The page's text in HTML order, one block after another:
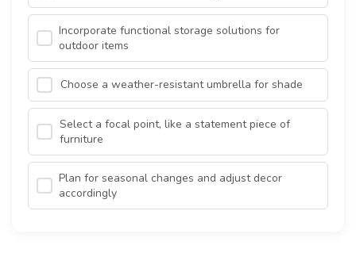
Incorporate functional storage solutions for
outdoor items
Choose a weather-resistant umbrella for shade
Select a focal point, like a statement piece of
furniture
Plan for seasonal changes and adjust decor
accordingly